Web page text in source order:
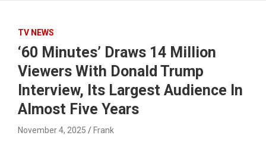
TV NEWS
‘60 Minutes’ Draws 14 Million
Viewers With Donald Trump
Interview, Its Largest Audience In
Almost Five Years
November 4, 2025 Frank